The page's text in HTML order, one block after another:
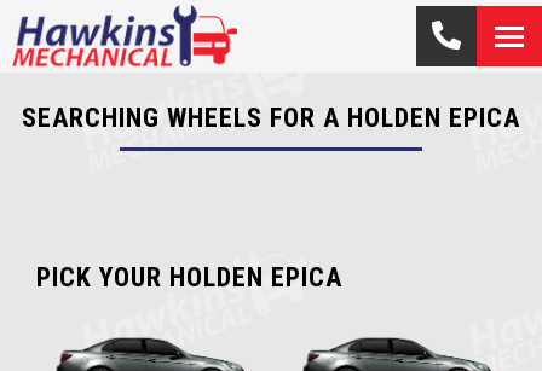
SEARCHING WHEELS FOR A HOLDEN EPICA
PICK YOUR HOLDEN EPICA